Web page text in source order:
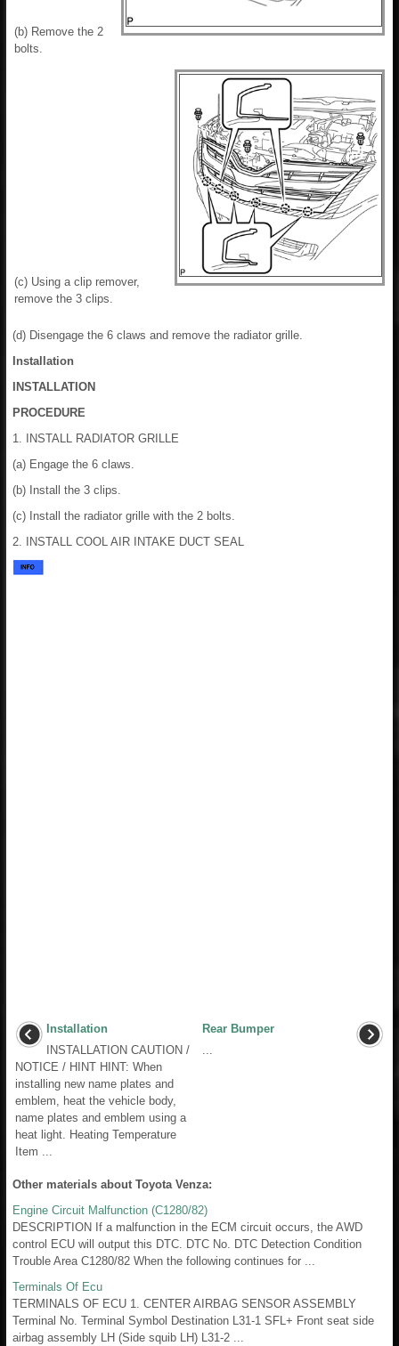
(b) Remove the 2
bolts.
(c) Using a clip remover,
remove the 3 clips.
(d) Disengage the 6 claws and remove the radiator grille.
Installation
INSTALLATION
PROCEDURE
1. INSTALL RADIATOR GRILLE
(a) Engage the 6 claws.
(b) Install the 3 clips.
(c) Install the radiator grille with the 2 bolts.
2. INSTALL COOL AIR INTAKE DUCT SEAL
Installation
INSTALLATION CAUTION /
NOTICE / HINT HINT: When
installing new name plates and
emblem, heat the vehicle body,
name plates and emblem using a
heat light. Heating Temperature
Item ...
Rear Bumper
Other materials about Toyota Venza:
Engine Circuit Malfunction (C1280/82)
DESCRIPTION If a malfunction in the ECM circuit occurs, the AWD
control ECU will output this DTC. DTC No. DTC Detection Condition
Trouble Area C1280/82 When the following continues for ...
Terminals Of Ecu
TERMINALS OF ECU 1. CENTER AIRBAG SENSOR ASSEMBLY
Terminal No. Terminal Symbol Destination L31-1 SFL+ Front seat side
airbag assembly LH (Side squib LH) L31-2 ...